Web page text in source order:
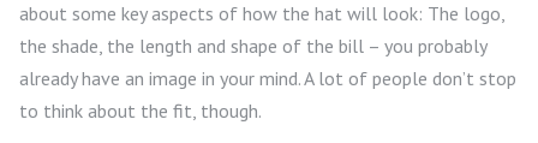
about some key aspects of how the hat will look: The logo,
the shade, the length and shape of the bill – you probably
already have an image in your mind. A lot of people don’t stop
to think about the fit, though.